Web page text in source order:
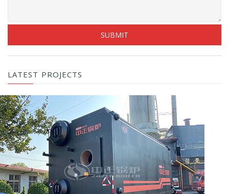
LATEST PROJECTS